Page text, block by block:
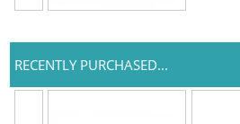
RECENTLY PURCHASED...